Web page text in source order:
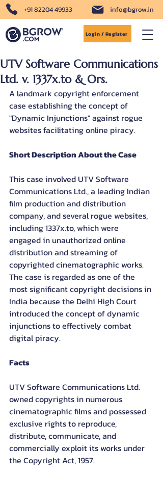
+91 82204 49933 info@bgrow.in
Login / Register
UTV Software Communications
Ltd. v. 1337x.to & Ors.
A landmark copyright enforcement
case establishing the concept of
"Dynamic Injunctions" against rogue
websites facilitating online piracy.
Short Description About the Case
This case involved UTV Software
Communications Ltd., a leading Indian
film production and distribution
company, and several rogue websites,
including 1337x.to, which were
engaged in unauthorized online
distribution and streaming of
copyrighted cinematographic works.
The case is regarded as one of the
most significant copyright decisions in
India because the Delhi High Court
introduced the concept of dynamic
injunctions to effectively combat
digital piracy.
Facts
UTV Software Communications Ltd.
owned copyrights in numerous
cinematographic films and possessed
exclusive rights to reproduce,
distribute, communicate, and
commercially exploit its works under
the Copyright Act, 1957.